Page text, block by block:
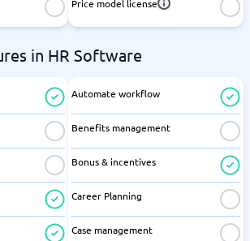
Price model license
in HR Software
Automate workflow
Benefits management
Bonus & incentives
Career Planning
Case management